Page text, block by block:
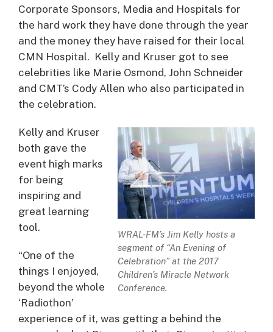
Corporate Sponsors, Media and Hospitals for
the hard work they have done through the year
and the money they have raised for their local
CMN Hospital. Kelly and Kruser got to see
celebrities like Marie Osmond, John Schneider
and CMT’s Cody Allen who also participated in
the celebration.
WRAL-FM’s Jim Kelly hosts a
segment of “An Evening of
Celebration” at the 2017
Children’s Miracle Network
Conference.
Kelly and Kruser
both gave the
event high marks
for being
inspiring and
great learning
tool.
“One of the
things I enjoyed,
beyond the whole
‘Radiothon’
experience of it, was getting a behind the